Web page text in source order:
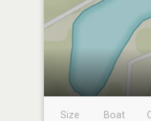
Size
Boat